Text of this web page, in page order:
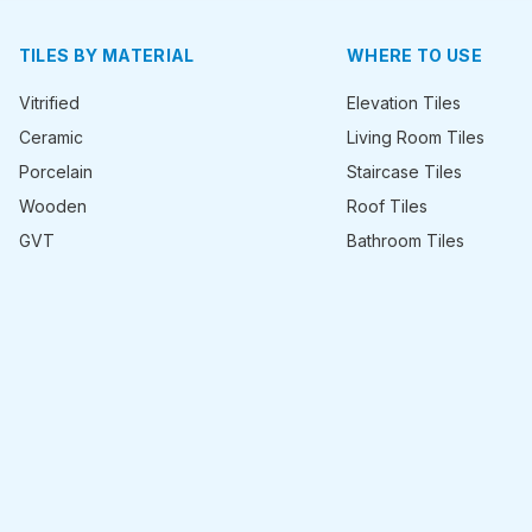
TILES BY MATERIAL
Vitrified
Ceramic
Porcelain
Wooden
GVT
WHERE TO USE
Elevation Tiles
Living Room Tiles
Staircase Tiles
Roof Tiles
Bathroom Tiles